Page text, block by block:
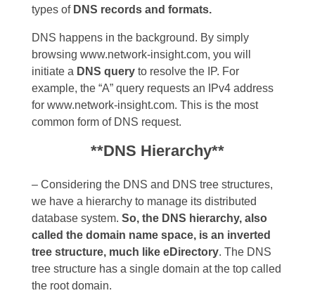
types of DNS records and formats.
DNS happens in the background. By simply
browsing www.network-insight.com, you will
initiate a DNS query to resolve the IP. For
example, the “A” query requests an IPv4 address
for www.network-insight.com. This is the most
common form of DNS request.
**DNS Hierarchy**
– Considering the DNS and DNS tree structures,
we have a hierarchy to manage its distributed
database system. So, the DNS hierarchy, also
called the domain name space, is an inverted
tree structure, much like eDirectory. The DNS
tree structure has a single domain at the top called
the root domain.